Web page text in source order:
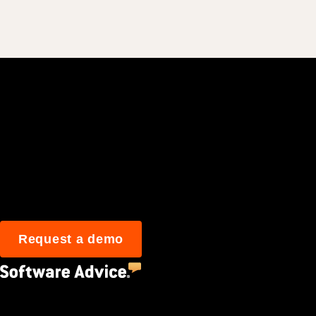
Request a demo